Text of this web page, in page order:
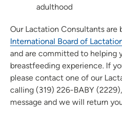
adulthood
Our Lactation Consultants
International Board of
and are committed to helping
breastfeeding experience. If
please contact one of our
calling (319) 226-BABY
message and we will return